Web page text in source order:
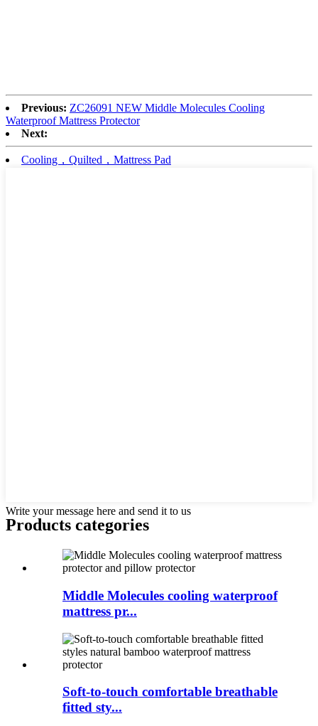
Previous: ZC26091 NEW Middle Molecules Cooling
Waterproof Mattress Protector
Next:
Cooling，Quilted，Mattress Pad
Write your message here and send it to us
Products categories
Middle Molecules cooling waterproof
mattress pr...
Soft-to-touch comfortable breathable
fitted sty...